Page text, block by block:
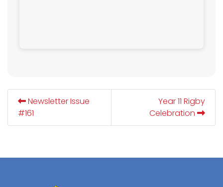
Newsletter Issue
#161
Year 11 Rigby
Celebration